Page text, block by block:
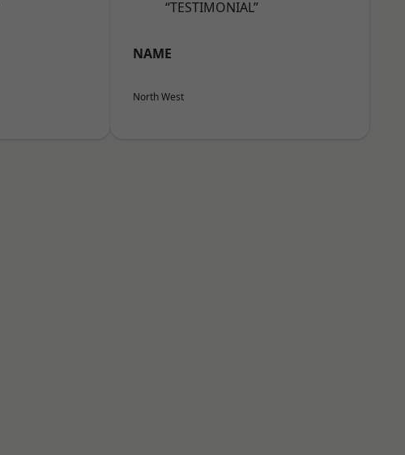
“TESTIMONIAL”
NAME
North West